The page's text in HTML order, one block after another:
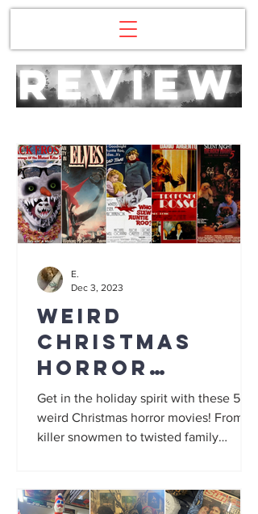
review
Weird
Christmas
horror
movies: 5
festive gore
films to add
watchlist
Get in the holiday spirit with these 5
weird Christmas horror movies! From
killer snowmen to twisted family
E.
Dec 3, 2023